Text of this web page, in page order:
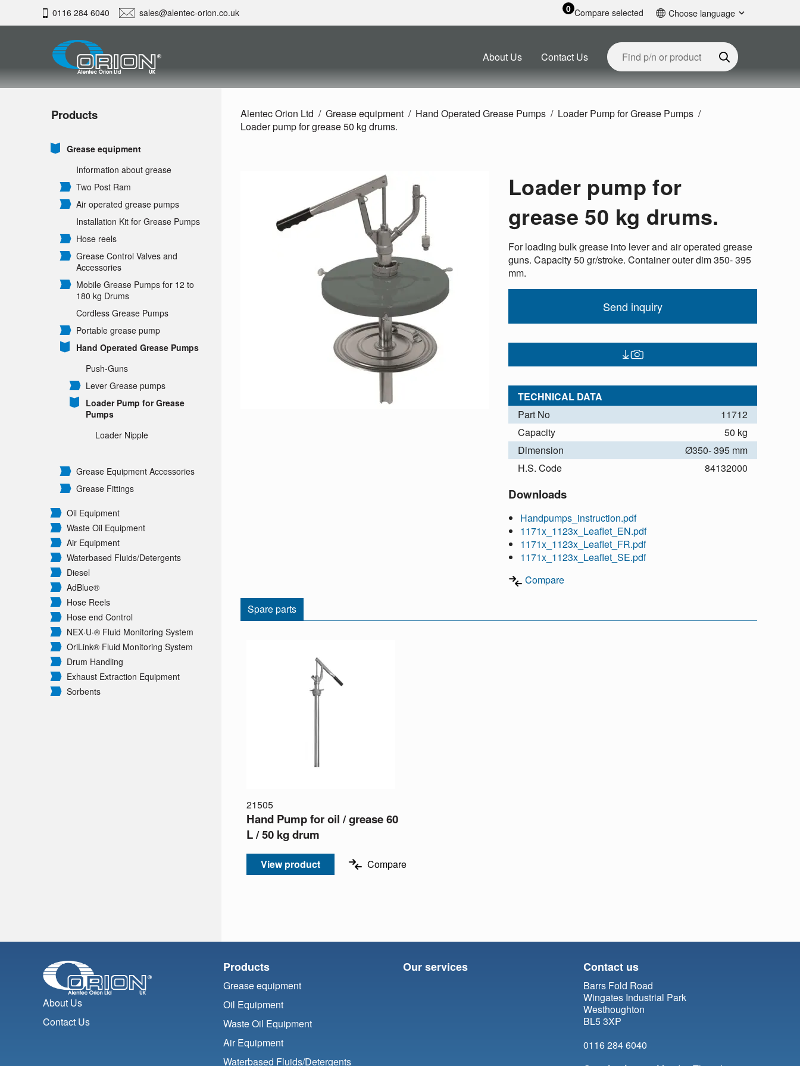
0116 284 6040 sales@alentec-orion.co.uk 0 Compare selected Choose language
About Us Contact Us
Products
Grease equipment
Information about grease
Two Post Ram
Air operated grease pumps
Installation Kit for Grease Pumps
Hose reels
Grease Control Valves and
Accessories
Mobile Grease Pumps for 12 to
180 kg Drums
Cordless Grease Pumps
Portable grease pump
Hand Operated Grease Pumps
Push-Guns
Lever Grease pumps
Loader Pump for Grease
Pumps
Loader Nipple
Grease Equipment Accessories
Grease Fittings
Oil Equipment
Waste Oil Equipment
Air Equipment
Waterbased Fluids/Detergents
Diesel
AdBlue®
Hose Reels
Hose end Control
NEX·U·® Fluid Monitoring System
OriLink® Fluid Monitoring System
Drum Handling
Exhaust Extraction Equipment
Sorbents
Alentec Orion Ltd Grease equipment Hand Operated Grease Pumps
Loader Pump for Grease Pumps
Loader pump for grease 50 kg drums.
Loader pump for
grease 50 kg drums.
For loading bulk grease into lever and air operated grease
guns. Capacity 50 gr/stroke. Container outer dim 350- 395
mm.
Send inquiry
TECHNICAL DATA
Part No
11712
Capacity
50 kg
Dimension
Ø350- 395 mm
H.S. Code
84132000
Downloads
Handpumps_instruction.pdf
1171x_1123x_Leaflet_EN.pdf
1171x_1123x_Leaflet_FR.pdf
1171x_1123x_Leaflet_SE.pdf
Compare
Spare parts
21505
Hand Pump for oil / grease 60
L / 50 kg drum
View product Compare
About Us
Contact Us
Products
Grease equipment
Oil Equipment
Waste Oil Equipment
Air Equipment
Waterbased Fluids/Detergents
Our services Contact us
Barrs Fold Road
Wingates Industrial Park
Westhoughton
BL5 3XP
0116 284 6040